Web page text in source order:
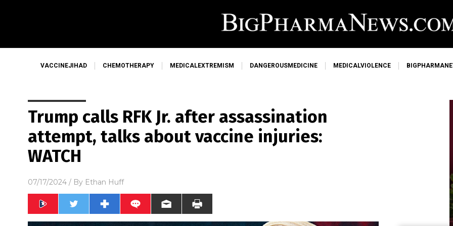
VACCINEJIHAD CHEMOTHERAPY MEDICALEXTREMISM DANGEROUSMEDICINE MEDICALVIOLENCE
Trump calls RFK Jr. after assassination
attempt, talks about vaccine injuries:
WATCH
07/17/2024 / By Ethan Huff